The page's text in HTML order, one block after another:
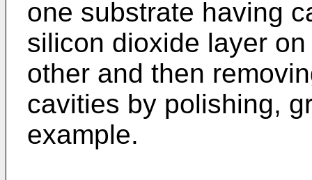
one substrate having
silicon dioxide layer
other and then
cavities by polishing,
example.